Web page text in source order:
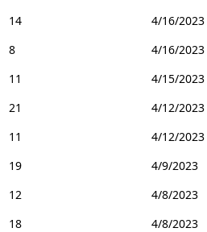
14
4/16/2023
8
4/16/2023
11
4/15/2023
21
4/12/2023
11
4/12/2023
19
4/9/2023
12
4/8/2023
18
4/8/2023